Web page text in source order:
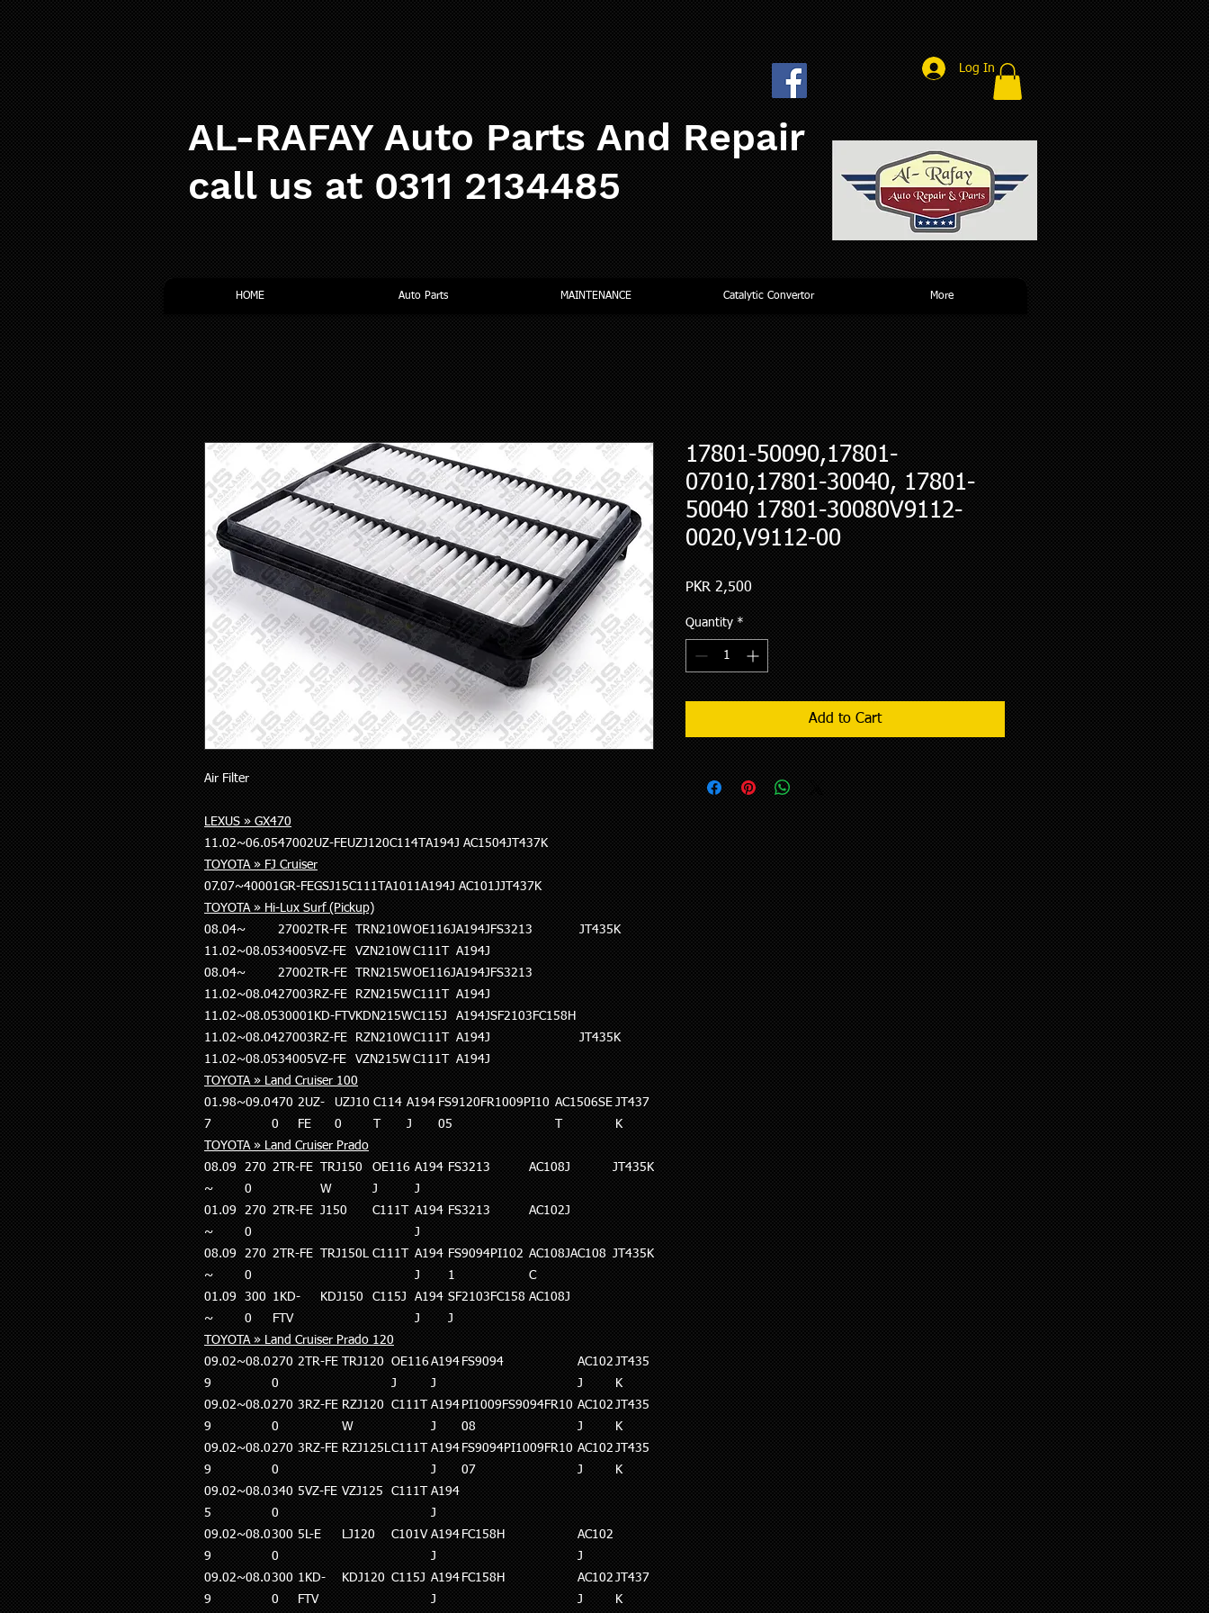
AL-RAFAY Auto Parts And Repair
call us at 0311 2134485
Log In
HOME Auto Parts MAINTENANCE Catalytic Convertor More
Air Filter
LEXUS » GX470
11.02~06.0547002UZ-FEUZJ120C114TA194J AC1504JT437K
TOYOTA » FJ Cruiser
07.07~40001GR-FEGSJ15C111TA1011A194J AC101JJT437K
TOYOTA » Hi-Lux Surf (Pickup)
08.04~
27002TR-FE TRN210WOE116JA194J FS3213
JT435K
11.02~08.0534005VZ-FE VZN210WC111T A194J
08.04~
27002TR-FE TRN215WOE116JA194J FS3213
11.02~08.0427003RZ-FE RZN215WC111T A194J
11.02~08.0530001KD-FTVKDN215WC115J A194JSF2103FC158H
11.02~08.0427003RZ-FE RZN210WC111T A194J
JT435K
11.02~08.0534005VZ-FE VZN215WC111T A194J
TOYOTA » Land Cruiser 100
01.98~09.0
7
470
0
2UZ-
FE
UZJ10
0
C114
T
A194
J
FS9120FR1009PI10
05
AC1506SE
T
JT437
K
TOYOTA » Land Cruiser Prado
08.09
~
270
0
2TR-FE TRJ150
W
OE116
J
A194
J
FS3213 AC108J JT435K
01.09
~
270
0
2TR-FE J150 C111T A194
J
FS3213 AC102J
08.09
~
270
0
2TR-FE TRJ150L C111T A194
J
FS9094PI102
1
AC108JAC108
C
JT435K
01.09
~
300
0
1KD-
FTV
KDJ150 C115J
A194
J
SF2103FC158
J
AC108J
TOYOTA » Land Cruiser Prado 120
09.02~08.0
9
270
0
2TR-FE TRJ120 OE116
J
A194
J
FS9094
AC102
J
JT435
K
09.02~08.0
9
270
0
3RZ-FE RZJ120
W
C111T A194
J
PI1009FS9094FR10
08
AC102
J
JT435
K
09.02~08.0
9
270
0
3RZ-FE RZJ125L C111T A194
J
FS9094PI1009FR10
07
AC102
J
JT435
K
09.02~08.0
5
340
0
5VZ-FE VZJ125 C111T A194
J
09.02~08.0
9
300
0
5L-E LJ120 C101V A194
J
FC158H
AC102
J
09.02~08.0
9
300
0
1KD-
FTV
KDJ120 C115J A194
J
FC158H
AC102
J
JT437
K
17801-50090,17801-
07010,17801-30040, 17801-
50040 17801-30080V9112-
0020,V9112-00
PKR 2,500
Quantity *
Add to Cart